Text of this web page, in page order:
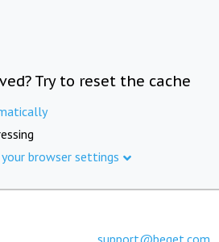
Try to reset the cache
browser settings
support@beget.com